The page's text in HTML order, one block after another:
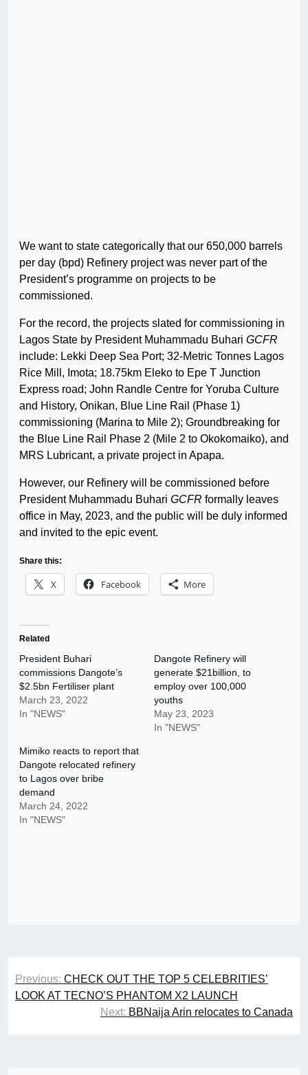
We want to state categorically that our 650,000 barrels
per day (bpd) Refinery project was never part of the
President’s programme on projects to be
commissioned.
For the record, the projects slated for commissioning in
Lagos State by President Muhammadu Buhari GCFR
include: Lekki Deep Sea Port; 32-Metric Tonnes Lagos
Rice Mill, Imota; 18.75km Eleko to Epe T Junction
Express road; John Randle Centre for Yoruba Culture
and History, Onikan, Blue Line Rail (Phase 1)
commissioning (Marina to Mile 2); Groundbreaking for
the Blue Line Rail Phase 2 (Mile 2 to Okokomaiko), and
MRS Lubricant, a private project in Apapa.
However, our Refinery will be commissioned before
President Muhammadu Buhari GCFR formally leaves
office in May, 2023, and the public will be duly informed
and invited to the epic event.
Share this:
X Facebook More
Related
President Buhari
commissions Dangote’s
$2.5bn Fertiliser plant
March 23, 2022
In "NEWS"
Dangote Refinery will
generate $21billion, to
employ over 100,000
youths
May 23, 2023
In "NEWS"
Mimiko reacts to report that
Dangote relocated refinery
to Lagos over bribe
demand
March 24, 2022
In "NEWS"
Post
navigation
Previous: CHECK OUT THE TOP 5 CELEBRITIES’
LOOK AT TECNO’S PHANTOM X2 LAUNCH
Next: BBNaija Arin relocates to Canada